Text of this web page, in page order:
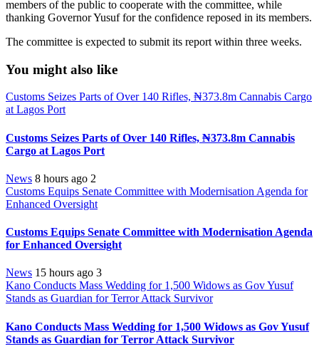
members of the public to cooperate with the committee, while
thanking Governor Yusuf for the confidence reposed in its members.
The committee is expected to submit its report within three weeks.
You might also like
Customs Seizes Parts of Over 140 Rifles, ₦373.8m Cannabis Cargo
at Lagos Port
Customs Seizes Parts of Over 140 Rifles, ₦373.8m Cannabis
Cargo at Lagos Port
News 8 hours ago 2
Customs Equips Senate Committee with Modernisation Agenda for
Enhanced Oversight
Customs Equips Senate Committee with Modernisation Agenda
for Enhanced Oversight
News 15 hours ago 3
Kano Conducts Mass Wedding for 1,500 Widows as Gov Yusuf
Stands as Guardian for Terror Attack Survivor
Kano Conducts Mass Wedding for 1,500 Widows as Gov Yusuf
Stands as Guardian for Terror Attack Survivor